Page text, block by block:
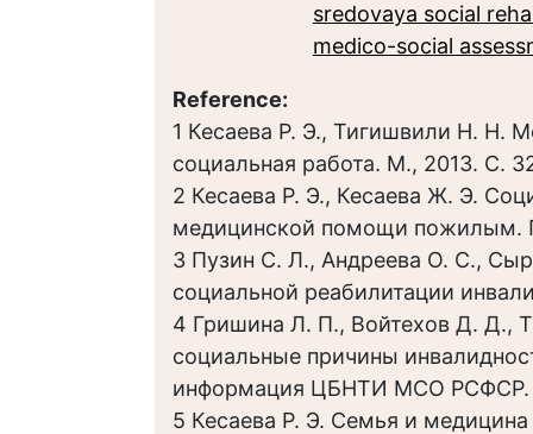
sredovaya social
medico-social
Reference:
1 Кесаева Р. Э., Тигишвили Н. Н.
социальная работа. М., 2013. С.
2 Кесаева Р. Э., Кесаева Ж. Э.
медицинской помощи пожилым.
3 Пузин С. Л., Андреева О. С.,
социальной реабилитации
4 Гришина Л. П., Войтехов Д. Д.,
социальные причины
информация ЦБНТИ МСО РСФСР.
5 Кесаева Р. Э. Семья и